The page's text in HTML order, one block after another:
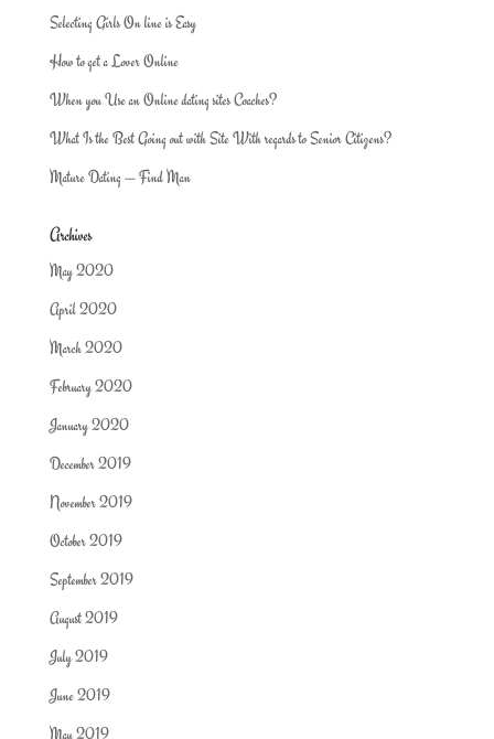
Selecting Girls On line is Easy
How to get a Lover Online
When you Use an Online dating sites Coaches?
What Is the Best Going out with Site With regards to Senior Citizens?
Mature Dating — Find Man
Archives
May 2020
April 2020
March 2020
February 2020
January 2020
December 2019
November 2019
October 2019
September 2019
August 2019
July 2019
June 2019
May 2019